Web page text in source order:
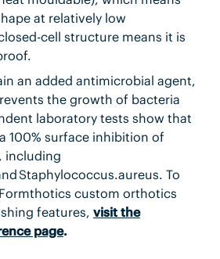
at relatively low
cell structure means it is
an added antimicrobial agent,
the growth of bacteria
laboratory tests show that
100% surface inhibition of
including
Staphylococcus.aureus. To
custom orthotics
features, visit the
page.